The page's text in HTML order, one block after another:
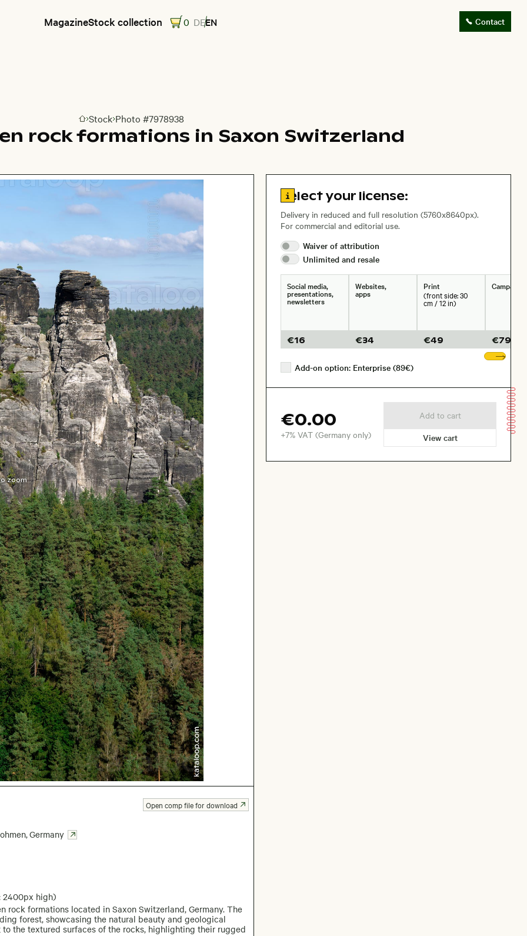
MagazineStock collection 0 DEEN Contact
Go to homepage
Stock Photo #7978938
rock formations in Saxon Switzerland
zoom
,Germany
2400px high)
formations located in Saxon Switzerland, Germany. The
forest, showcasing the natural beauty and geological
the textured surfaces of the rocks, highlighting their rugged
Open comp file for download
Go to license information
Select your license:
Delivery in reduced and full resolution (5760x8640px).
For commercial and editorial use.
Waiver ofattribution
Unlimited and resale
Social media,
presentations,
newsletters
€16
Websites,
apps
€34
Print
(front side: 30
cm / 12 in)
€49
Campaigns
€79
Add-on option: Enterprise (89€)
€0.00
+7% VAT (Germany only)
Add to cart
View cart